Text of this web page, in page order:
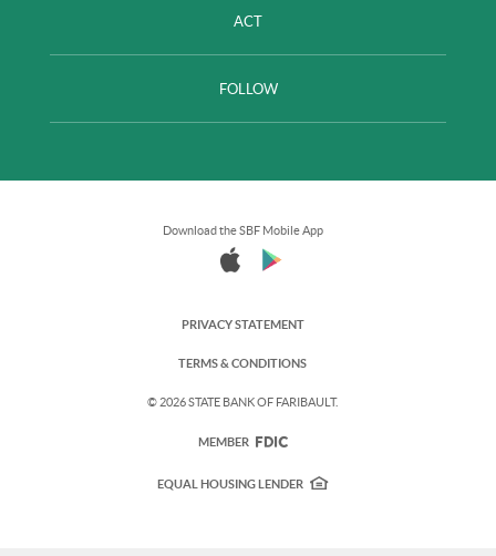
ACT
FOLLOW
Download the SBF Mobile App
PRIVACY STATEMENT
TERMS & CONDITIONS
© 2026 STATE BANK OF FARIBAULT.
MEMBER FDIC
EQUAL HOUSING LENDER